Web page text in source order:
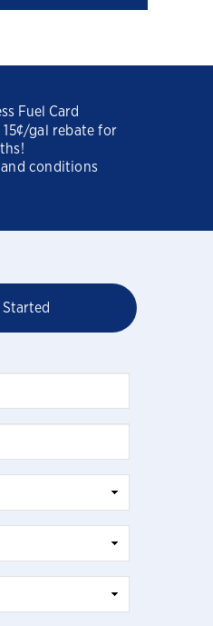
Fuel Card
15¢/gal rebate for
and conditions
Started